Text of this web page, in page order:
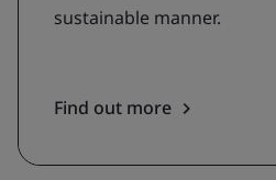
sustainable manner.
Find out more